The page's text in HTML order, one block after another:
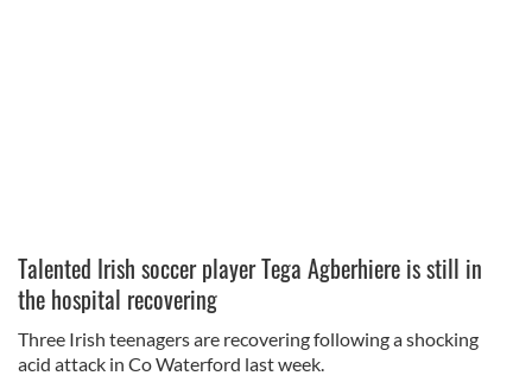
Talented Irish soccer player Tega Agberhiere is still in
the hospital recovering
Three Irish teenagers are recovering following a shocking
acid attack in Co Waterford last week.